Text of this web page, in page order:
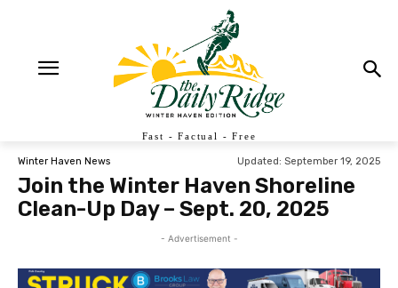
Fast - Factual - Free
Winter Haven News Updated: September 19, 2025
Join the Winter Haven Shoreline
Clean-Up Day – Sept. 20, 2025
- Advertisement -